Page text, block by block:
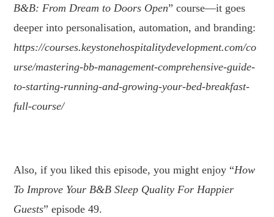
B&B: From Dream to Doors Open” course—it goes
deeper into personalisation, automation, and branding:
https://courses.keystonehospitalitydevelopment.com/co
urse/mastering-bb-management-comprehensive-guide-
to-starting-running-and-growing-your-bed-breakfast-
full-course/
Also, if you liked this episode, you might enjoy “How
To Improve Your B&B Sleep Quality For Happier
Guests” episode 49.